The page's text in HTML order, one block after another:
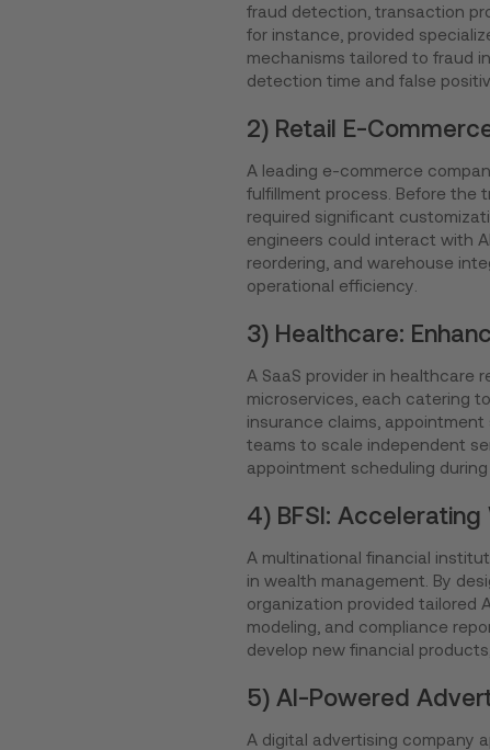
fraud detection, transaction
for instance, provided
mechanisms tailored to fraud
detection time and false
2) Retail E-
A leading e-commerce
fulfillment process. Before the
required significant
engineers could interact with
reordering, and warehouse
operational efficiency.
3) Healthcare:
A SaaS provider in healthcare
microservices, each catering
insurance claims,
teams to scale independent
appointment scheduling
4) BFSI:
A multinational financial
in wealth management. By
organization provided tailored
modeling, and compliance
develop new financial
5) AI-Powered
A digital advertising company